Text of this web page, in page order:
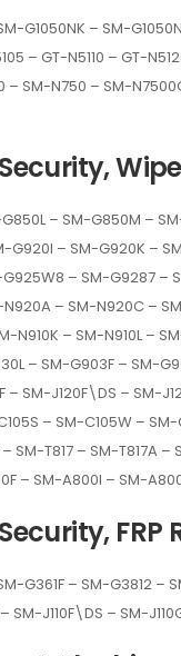
G1050NK – SM-
– GT-N5110 – GT-
– SM-N750 – SM-
– SM-G850M –
G920I – SM-G920K –
– SM-G9287 –
– SM-N920C –
N910K – SM-N910L –
– SM-G903F – SM-
– SM-J120F\DS – SM-
– SM-C105W –
SM-T817 – SM-T817A
– SM-A800I – SM-
FRP
G361F – SM-G3812 –
– SM-J110F\DS – SM-